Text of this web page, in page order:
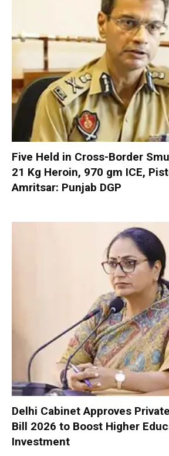
Five Held in Cross-Border
21 Kg Heroin, 970 gm ICE,
Amritsar: Punjab DGP
Delhi Cabinet Approves
Bill 2026 to Boost Higher
Investment